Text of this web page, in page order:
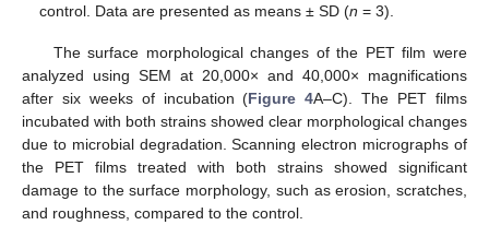
control. Data are presented as means ± SD (n = 3).
The surface morphological changes of the PET film were
analyzed using SEM at 20,000× and 40,000× magnifications
after six weeks of incubation (Figure 4A–C). The PET films
incubated with both strains showed clear morphological changes
due to microbial degradation. Scanning electron micrographs of
the PET films treated with both strains showed significant
damage to the surface morphology, such as erosion, scratches,
and roughness, compared to the control.